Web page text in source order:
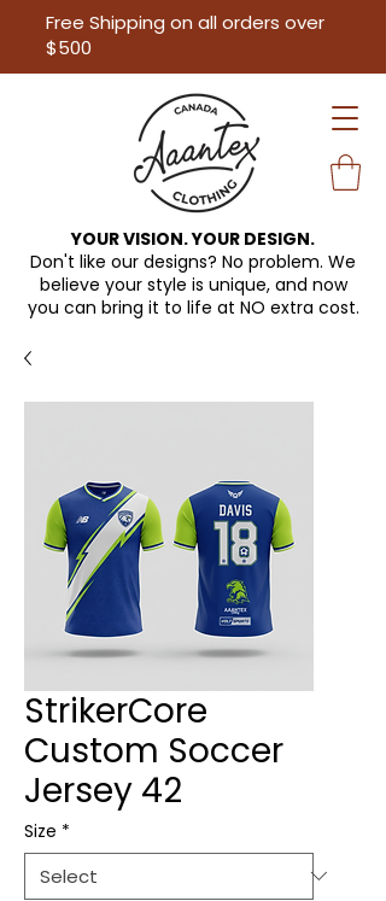
Free Shipping on all orders over
$500
YOUR VISION. YOUR DESIGN.
Don't like our designs? No problem. We
believe your style is unique, and now
you can bring it to life at NO extra cost.
StrikerCore
Custom Soccer
Jersey 42
Size *